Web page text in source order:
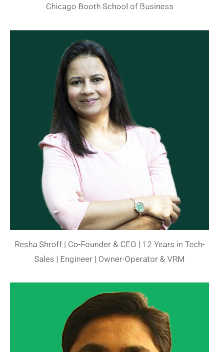
Chicago Booth School of Business
Resha Shroff | Co-Founder & CEO | 12 Years in Tech-
Sales | Engineer | Owner-Operator & VRM